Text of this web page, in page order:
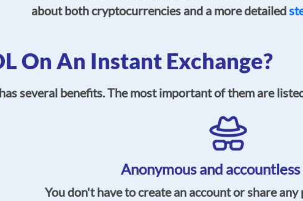
about both cryptocurrencies and a more detailed
On An Instant Exchange?
several benefits. The most important of them are
Anonymous and accountless
You don't have to create an account or share